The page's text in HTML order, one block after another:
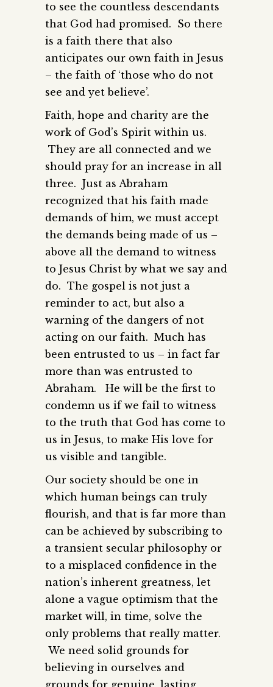
to see the countless descendants
that God had promised. So there
is a faith there that also
anticipates our own faith in Jesus
– the faith of ‘those who do not
see and yet believe’.
Faith, hope and charity are the
work of God’s Spirit within us.
They are all connected and we
should pray for an increase in all
three. Just as Abraham
recognized that his faith made
demands of him, we must accept
the demands being made of us –
above all the demand to witness
to Jesus Christ by what we say and
do. The gospel is not just a
reminder to act, but also a
warning of the dangers of not
acting on our faith. Much has
been entrusted to us – in fact far
more than was entrusted to
Abraham. He will be the first to
condemn us if we fail to witness
to the truth that God has come to
us in Jesus, to make His love for
us visible and tangible.
Our society should be one in
which human beings can truly
flourish, and that is far more than
can be achieved by subscribing to
a transient secular philosophy or
to a misplaced confidence in the
nation’s inherent greatness, let
alone a vague optimism that the
market will, in time, solve the
only problems that really matter.
We need solid grounds for
believing in ourselves and
grounds for genuine, lasting